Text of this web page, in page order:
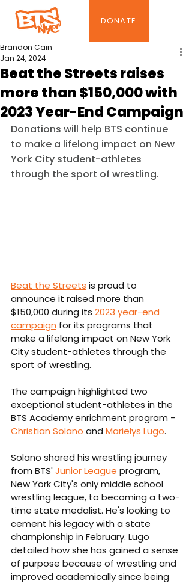
DONATE
Beat the Streets raises
more than $150,000 with
2023 Year-End Campaign
Brandon Cain
Jan 24, 2024
Donations will help BTS continue
to make a lifelong impact on New
York City student-athletes
through the sport of wrestling.
Beat the Streets is proud to
announce it raised more than
$150,000 during its 2023 year-end
campaign for its programs that
make a lifelong impact on New York
City student-athletes through the
sport of wrestling.
The campaign highlighted two
exceptional student-athletes in the
BTS Academy enrichment program -
Christian Solano and Marielys Lugo.
Solano shared his wrestling journey
from BTS' Junior League program,
New York City's only middle school
wrestling league, to becoming a two-
time state medalist. He's looking to
cement his legacy with a state
championship in February. Lugo
detailed how she has gained a sense
of purpose because of wrestling and
improved academically since being